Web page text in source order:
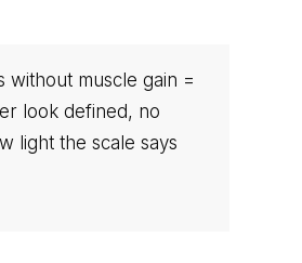
without muscle gain =
look defined, no
light the scale says